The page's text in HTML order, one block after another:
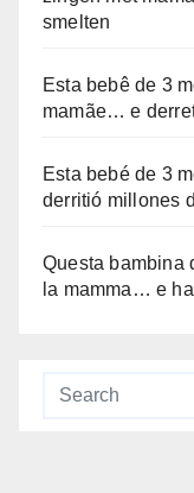
smelten
Esta bebê de 3
mamãe… e
Esta bebé de 3
derritió millones
Questa bambina
la mamma… e